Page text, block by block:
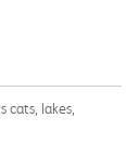
cats, lakes,